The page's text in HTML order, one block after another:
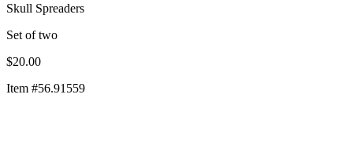
Skull Spreaders
Set of two
$20.00
Item #56.91559